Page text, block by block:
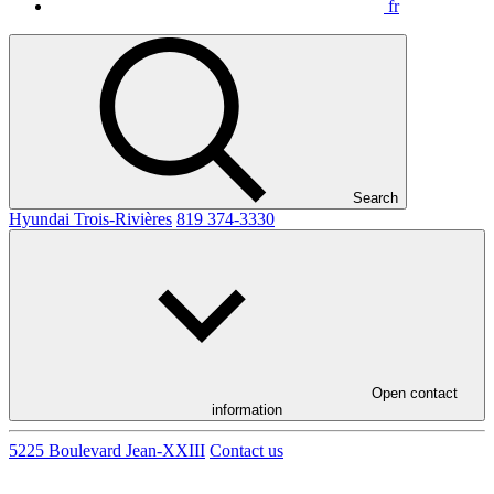
fr
Search
Hyundai Trois-Rivières 819 374-3330
Open contact
information
5225 Boulevard Jean-XXIII Contact us